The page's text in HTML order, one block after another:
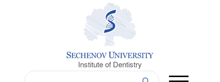
Institute of Dentistry